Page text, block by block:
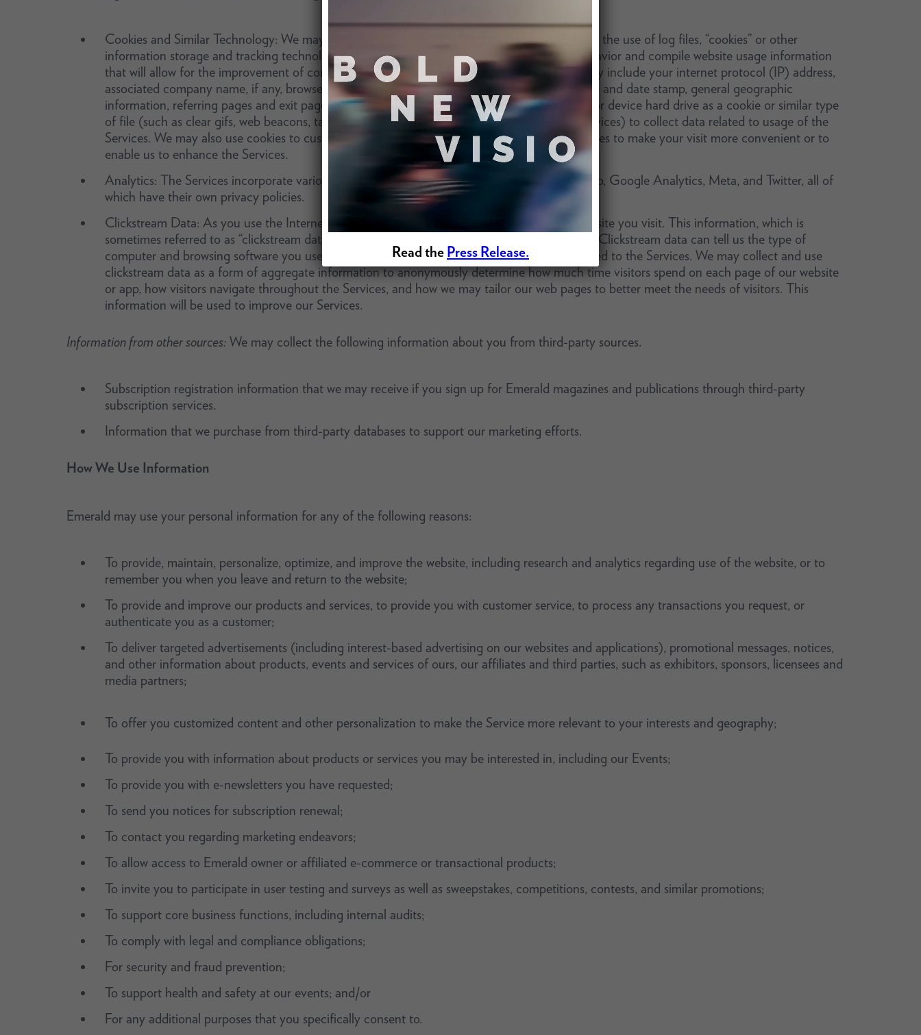
Cookies and Similar Technology: We may automatically collect information and data through the use of log files, “cookies” or other
information storage and tracking technology. These technologies allow us to track usage behavior and compile website usage information
that will allow for the improvement of content and targeting advertising. This information may include your internet protocol (IP) address,
associated company name, if any, browser type, platform, internet service provider (ISP), time and date stamp, general geographic
information, referring pages and exit pages. We may store some information on your device or device hard drive as a cookie or similar type
of file (such as clear gifs, web beacons, tags, and similar technologies that work on mobile devices) to collect data related to usage of the
Services. We may also use cookies to customize your visit to the website and for other purposes to make your visit more convenient or to
enable us to enhance the Services.
Analytics: The Services incorporate various tracking technologies, including, but not limited to, Google Analytics, Meta, and Twitter, all of
which have their own privacy policies.
Clickstream Data: As you use the Internet, a trail of electronic information is left at each website you visit. This information, which is
sometimes referred to as “clickstream data,” can be collected and stored by a website’s server. Clickstream data can tell us the type of
computer and browsing software you use and the address of the website from which you linked to the Services. We may collect and use
clickstream data as a form of aggregate information to anonymously determine how much time visitors spend on each page of our website
or app, how visitors navigate throughout the Services, and how we may tailor our web pages to better meet the needs of visitors. This
information will be used to improve our Services.
Information from other sources:We may collect the following information about you from third-party sources.
Subscription registration information that we may receive if you sign up for Emerald magazines and publications through third-party
subscription services.
Information that we purchase from third-party databases to support our marketing efforts.
How We Use Information
Emerald may use your personal information for any of the following reasons:
To provide, maintain, personalize, optimize, and improve the website, including research and analytics regarding use of the website, or to
remember you when you leave and return to the website;
To provide and improve our products and services, to provide you with customer service, to process any transactions you request, or
authenticate you as a customer;
To deliver targeted advertisements (including interest-based advertising on our websites and applications), promotional messages, notices,
and other information about products, events and services of ours, our affiliates and third parties, such as exhibitors, sponsors, licensees and
media partners;
To offer you customized content and other personalization to make the Service more relevant to your interests and geography;
To provide you with information about products or services you may be interested in, including our Events;
To provide you with e-newsletters you have requested;
To send you notices for subscription renewal;
To contact you regarding marketing endeavors;
To allow access to Emerald owner or affiliated e-commerce or transactional products;
To invite you to participate in user testing and surveys as well as sweepstakes, competitions, contests, and similar promotions;
To support core business functions, including internal audits;
To comply with legal and compliance obligations;
For security and fraud prevention;
To support health and safety at our events; and/or
For any additional purposes that you specifically consent to.
Read the Press Release.